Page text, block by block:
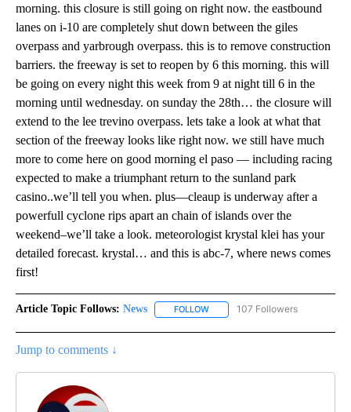
morning. this closure is still going on right now. the eastbound
lanes on i-10 are completely shut down between the giles
overpass and yarbrough overpass. this is to remove construction
barriers. the freeway is set to reopen by 6 this morning. this will
be going on every night this week from 9 at night till 6 in the
morning until wednesday. on sunday the 28th… the closure will
extend to the lee trevino overpass. lets take a look at what that
section of the freeway looks like right now. we still have much
more to come here on good morning el paso — including racing
expected to make a triumphant return to the sunland park
casino..we’ll tell you when. plus—cleaup is underway after a
powerfull cyclone rips apart an chain of islands over the
weekend–we’ll take a look. meteorologist krystal klei has your
detailed forecast. krystal… and this is abc-7, where news comes
first!
Article Topic Follows: News FOLLOW FOLLOW "NEWS" TO RECEIVE
107 Followers
Jump to comments ↓